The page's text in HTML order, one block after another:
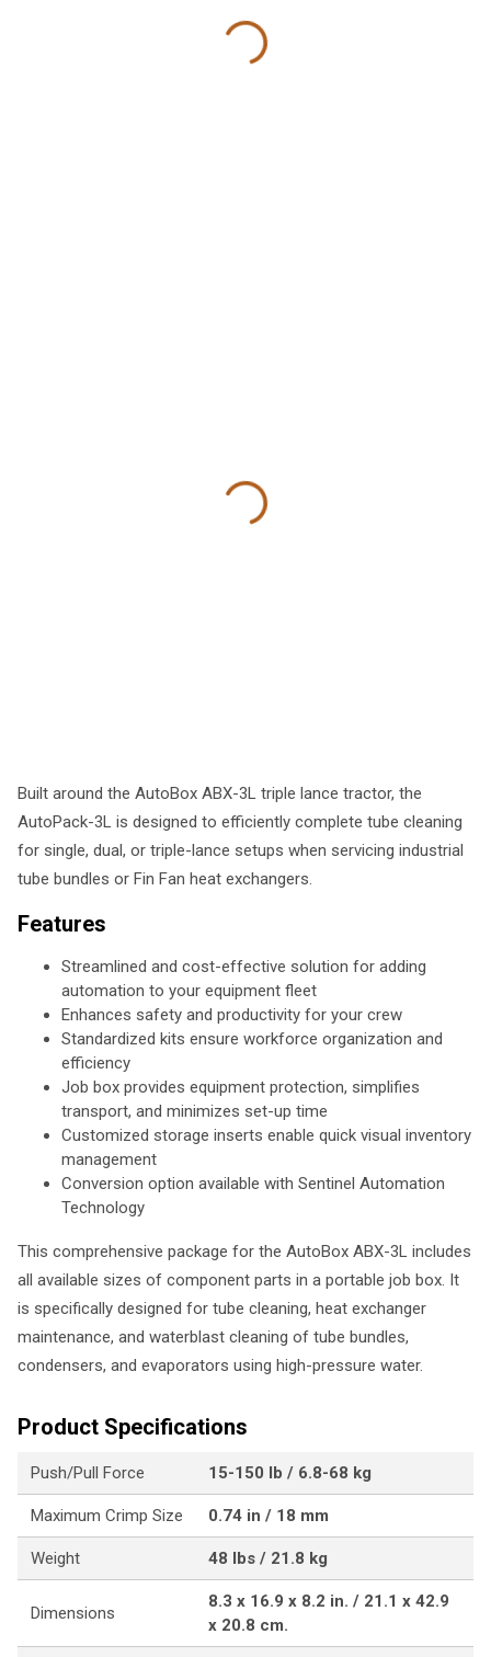
Built around the AutoBox ABX-3L triple lance tractor, the
AutoPack-3L is designed to efficiently complete tube cleaning
for single, dual, or triple-lance setups when servicing industrial
tube bundles or Fin Fan heat exchangers.
Features
Streamlined and cost-effective solution for adding
automation to your equipment fleet
Enhances safety and productivity for your crew
Standardized kits ensure workforce organization and
efficiency
Job box provides equipment protection, simplifies
transport, and minimizes set-up time
Customized storage inserts enable quick visual inventory
management
Conversion option available with Sentinel Automation
Technology
This comprehensive package for the AutoBox ABX-3L includes
all available sizes of component parts in a portable job box. It
is specifically designed for tube cleaning, heat exchanger
maintenance, and waterblast cleaning of tube bundles,
condensers, and evaporators using high-pressure water.
Product Specifications
Push/Pull Force 15-150 lb / 6.8-68 kg
Maximum Crimp Size 0.74 in / 18 mm
Weight 48 lbs / 21.8 kg
Dimensions
8.3 x 16.9 x 8.2 in. / 21.1 x 42.9
x 20.8 cm.